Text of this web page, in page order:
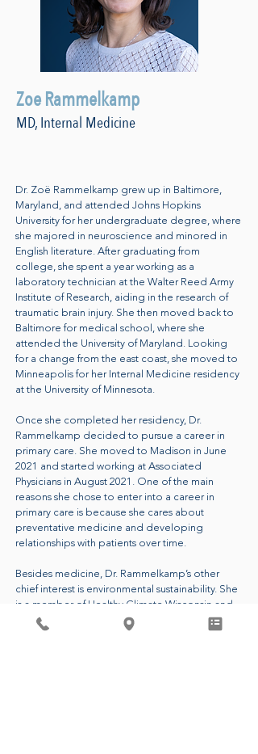
Zoe Rammelkamp
MD, Internal Medicine
Dr. Zoë Rammelkamp grew up in Baltimore,
Maryland, and attended Johns Hopkins
University for her undergraduate degree, where
she majored in neuroscience and minored in
English literature. After graduating from
college, she spent a year working as a
laboratory technician at the Walter Reed Army
Institute of Research, aiding in the research of
traumatic brain injury. She then moved back to
Baltimore for medical school, where she
attended the University of Maryland. Looking
for a change from the east coast, she moved to
Minneapolis for her Internal Medicine residency
at the University of Minnesota.
Once she completed her residency, Dr.
Rammelkamp decided to pursue a career in
primary care. She moved to Madison in June
2021 and started working at Associated
Physicians in August 2021. One of the main
reasons she chose to enter into a career in
primary care is because she cares about
preventative medicine and developing
relationships with patients over time.
Besides medicine, Dr. Rammelkamp’s other
chief interest is environmental sustainability. She
is a member of Healthy Climate Wisconsin and
she is the leader of the Green Team at